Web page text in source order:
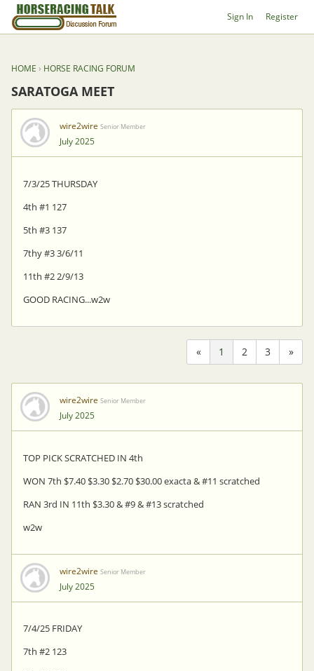
Sign In Register
HOME › HORSE RACING FORUM
SARATOGA MEET
wire2wire Senior Member
July 2025
7/3/25 THURSDAY
4th #1 127
5th #3 137
7thy #3 3/6/11
11th #2 2/9/13
GOOD RACING...w2w
« 1 2 3 »
wire2wire Senior Member
July 2025
TOP PICK SCRATCHED IN 4th
WON 7th $7.40 $3.30 $2.70 $30.00 exacta & #11 scratched
RAN 3rd IN 11th $3.30 & #9 & #13 scratched
w2w
wire2wire Senior Member
July 2025
7/4/25 FRIDAY
7th #2 123